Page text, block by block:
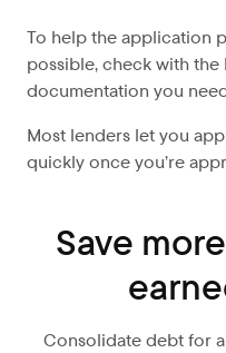
To help the application
possible, check with
documentation you
Most lenders let you
quickly once you’re
Save
Consolidate debt for